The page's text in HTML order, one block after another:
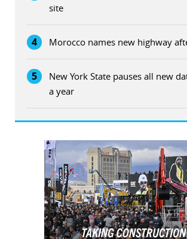
site
4 Morocco names new highway
5
New York State pauses all new
a year